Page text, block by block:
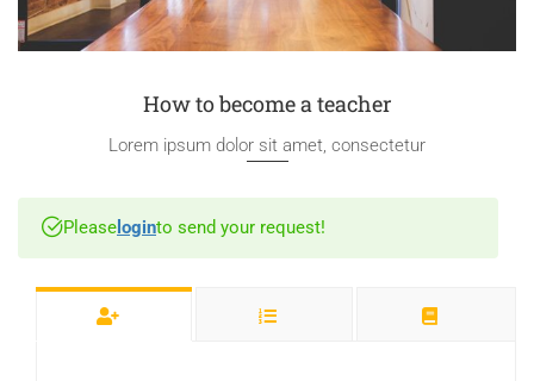
How to become a teacher
Lorem ipsum dolor sit amet, consectetur
Please loginto send your request!